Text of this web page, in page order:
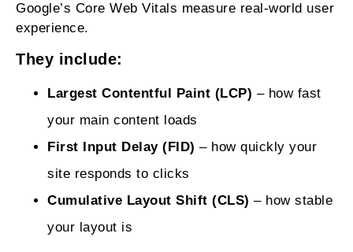
Google’s Core Web Vitals measure real‑world user
experience.
They include:
Largest Contentful Paint (LCP) – how fast
your main content loads
First Input Delay (FID) – how quickly your
site responds to clicks
Cumulative Layout Shift (CLS) – how stable
your layout is